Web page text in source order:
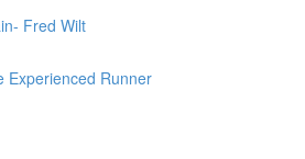
Fred Wilt
Experienced Runner